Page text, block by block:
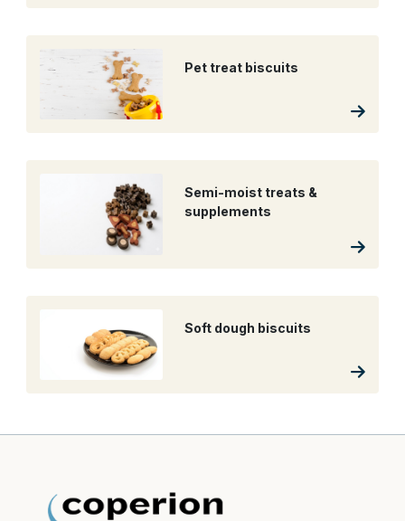
Pet treat biscuits
Semi-moist treats &
supplements
Soft dough biscuits